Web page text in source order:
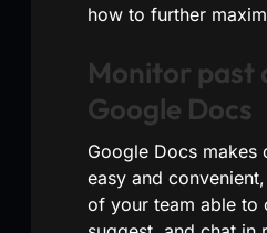
how to further
Monitor past
Google Docs
Google Docs makes
easy and
of your team able to